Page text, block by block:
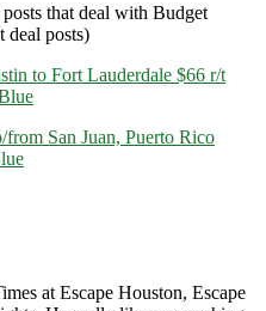
that deal with Budget
deal posts)
to Fort Lauderdale $66 r/t
San Juan, Puerto Rico
at Escape Houston, Escape